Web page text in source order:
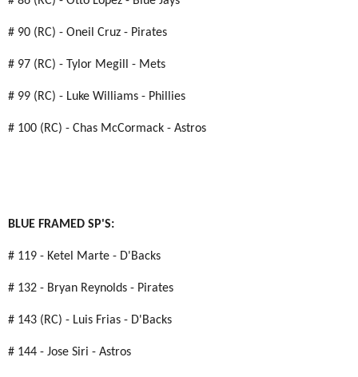
# 90 (RC) - Oneil Cruz - Pirates
# 97 (RC) - Tylor Megill - Mets
# 99 (RC) - Luke Williams - Phillies
# 100 (RC) - Chas McCormack - Astros
BLUE FRAMED SP'S:
# 119 - Ketel Marte - D'Backs
# 132 - Bryan Reynolds - Pirates
# 143 (RC) - Luis Frias - D'Backs
# 144 - Jose Siri - Astros